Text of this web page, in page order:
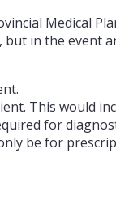
Medical
in the event
This would
for
be for